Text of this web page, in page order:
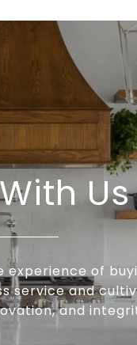
Us
of
service and
and